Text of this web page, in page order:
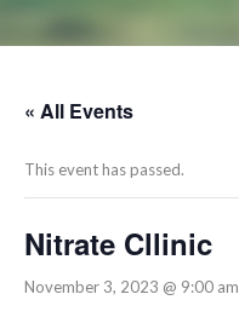
« All Events
This event has passed.
Nitrate Cllinic
November 3, 2023 @ 9:00 am